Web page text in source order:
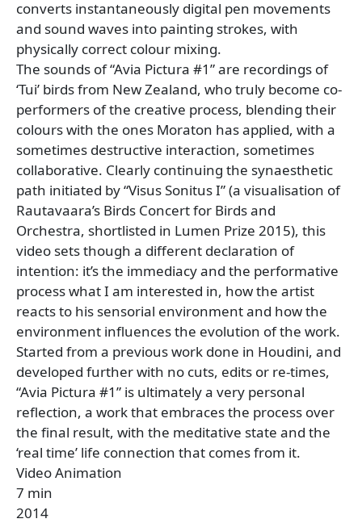
converts instantaneously digital pen movements
and sound waves into painting strokes, with
physically correct colour mixing.
The sounds of “Avia Pictura #1” are recordings of
‘Tui’ birds from New Zealand, who truly become co-
performers of the creative process, blending their
colours with the ones Moraton has applied, with a
sometimes destructive interaction, sometimes
collaborative. Clearly continuing the synaesthetic
path initiated by “Visus Sonitus I” (a visualisation of
Rautavaara’s Birds Concert for Birds and
Orchestra, shortlisted in Lumen Prize 2015), this
video sets though a different declaration of
intention: it’s the immediacy and the performative
process what I am interested in, how the artist
reacts to his sensorial environment and how the
environment influences the evolution of the work.
Started from a previous work done in Houdini, and
developed further with no cuts, edits or re-times,
“Avia Pictura #1” is ultimately a very personal
reflection, a work that embraces the process over
the final result, with the meditative state and the
‘real time’ life connection that comes from it.
Video Animation
7 min
2014